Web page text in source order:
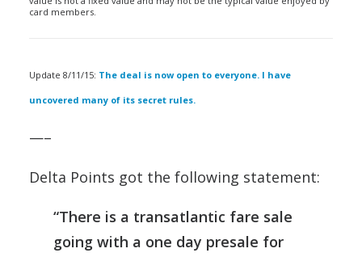
card members.
Update 8/11/15: The deal is now open to everyone. I have
uncovered many of its secret rules.
—–
Delta Points got the following statement:
“There is a transatlantic fare sale
going with a one day presale for